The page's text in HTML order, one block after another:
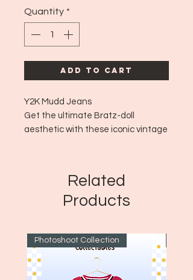
Quantity *
Add to Cart
Y2K Mudd Jeans
Get the ultimate Bratz-doll
aesthetic with these iconic vintage
true essence of Y2K streetwear. 🦋
Related
Products
Photoshoot Collection